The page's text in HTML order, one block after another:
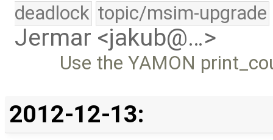
deadlock topic/msim-upgrade
Jermar <jakub@…>
Use the YAMON
2012-12-13: